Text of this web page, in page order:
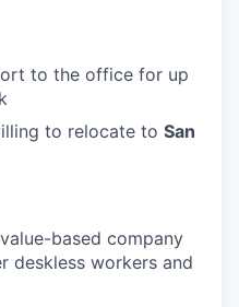
to the office for up
to relocate to San
based company
deskless workers and